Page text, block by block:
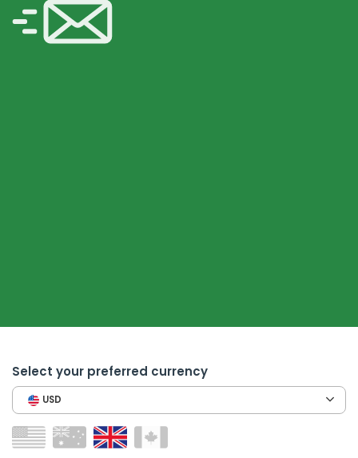
Select your preferred currency
USD